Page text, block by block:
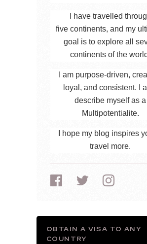
I have travelled
five continents, and my
goal is to explore all
continents of the
I am purpose-driven,
loyal, and consistent. I
describe myself as a
Multipotentialite.
I hope my blog inspires
travel more.
OBTAIN A VISA TO ANY
COUNTRY